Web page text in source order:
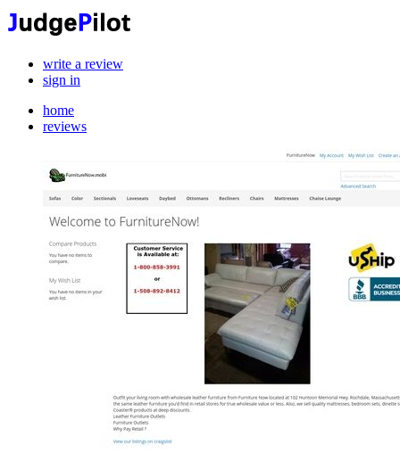
write a review
sign in
home
reviews